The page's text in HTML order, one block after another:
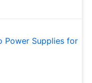
Power Supplies for